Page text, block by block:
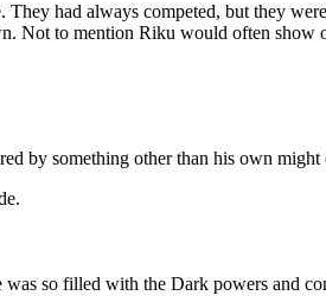
had always competed, but they
Not to mention Riku would often
by something other than his own
so filled with the Dark powers and